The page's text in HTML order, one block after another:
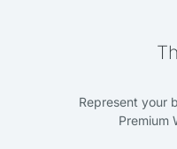
Represent your
Premium